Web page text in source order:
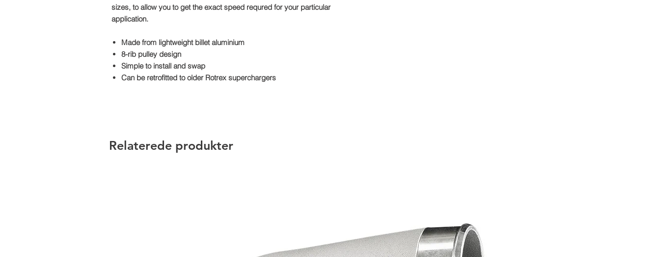
sizes, to allow you to get the exact speed requred for your particular
application.
Made from lightweight billet aluminium
8-rib pulley design
Simple to install and swap
Can be retrofitted to older Rotrex superchargers
Relaterede produkter